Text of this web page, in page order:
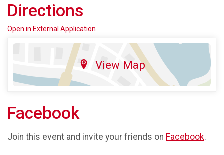
Directions
Open in External Application
View Map
Facebook
Join this event and invite your friends on Facebook.